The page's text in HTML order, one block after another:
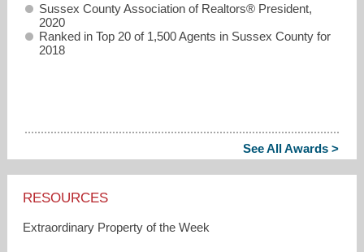
Sussex County Association of Realtors® President,
2020
Ranked in Top 20 of 1,500 Agents in Sussex County for
2018
See All Awards >
RESOURCES
Extraordinary Property of the Week